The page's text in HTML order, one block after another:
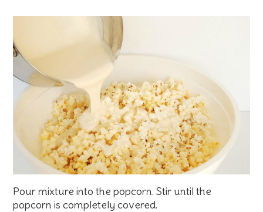
Pour mixture into the popcorn. Stir until the
popcorn is completely covered.